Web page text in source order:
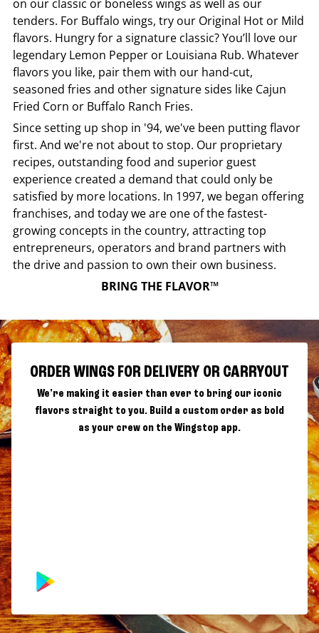
on our classic or boneless wings as well as our
tenders. For Buffalo wings, try our Original Hot or Mild
flavors. Hungry for a signature classic? You’ll love our
legendary Lemon Pepper or Louisiana Rub. Whatever
flavors you like, pair them with our hand-cut,
seasoned fries and other signature sides like Cajun
Fried Corn or Buffalo Ranch Fries.
Since setting up shop in '94, we've been putting flavor
first. And we're not about to stop. Our proprietary
recipes, outstanding food and superior guest
experience created a demand that could only be
satisfied by more locations. In 1997, we began offering
franchises, and today we are one of the fastest-
growing concepts in the country, attracting top
entrepreneurs, operators and brand partners with
the drive and passion to own their own business.
BRING THE FLAVOR™
ORDER WINGS FOR DELIVERY OR CARRYOUT
We're making it easier than ever to bring our iconic
flavors straight to you. Build a custom order as bold
as your crew on the Wingstop app.